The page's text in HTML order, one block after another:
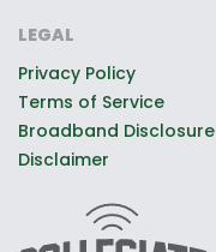
LEGAL
Privacy Policy
Terms of Service
Broadband Disclosure
Disclaimer